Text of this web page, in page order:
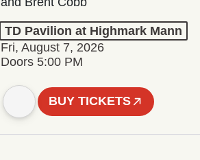
TD Pavilion at Highmark Mann
Fri, August 7, 2026
Doors 5:00 PM
BUY TICKETS